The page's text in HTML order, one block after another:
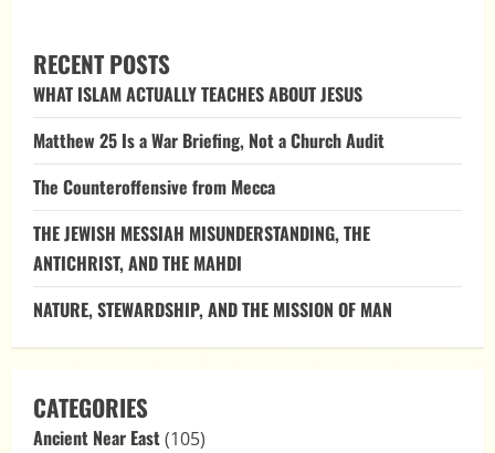
of
the
Missing
Innkeeper:
Tradition
Nativity
RECENT POSTS
WHAT ISLAM ACTUALLY TEACHES ABOUT JESUS
Matthew 25 Is a War Briefing, Not a Church Audit
The Counteroffensive from Mecca
THE JEWISH MESSIAH MISUNDERSTANDING, THE
ANTICHRIST, AND THE MAHDI
NATURE, STEWARDSHIP, AND THE MISSION OF MAN
CATEGORIES
Ancient Near East(105)